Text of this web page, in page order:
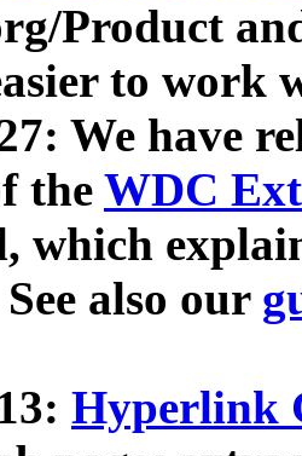
Product
to work
We have
the WDC
which
also our
Hyperlink